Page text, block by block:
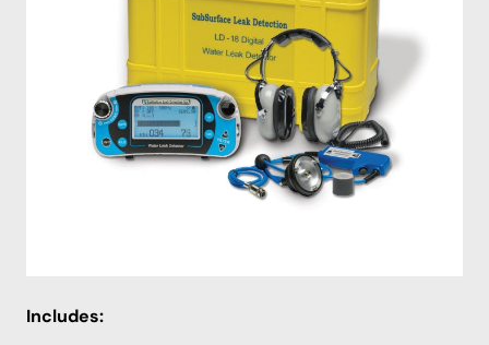
The LD-18 is a “flagship” digital water leak detector
equipped with a noise reduction system that
significantly removes intermittent sounds such as
footsteps, people talking, and passing vehicles. In
addition to the 8 frequency filters there are 2 notch
filters designed to remove continuous interferences
Includes: